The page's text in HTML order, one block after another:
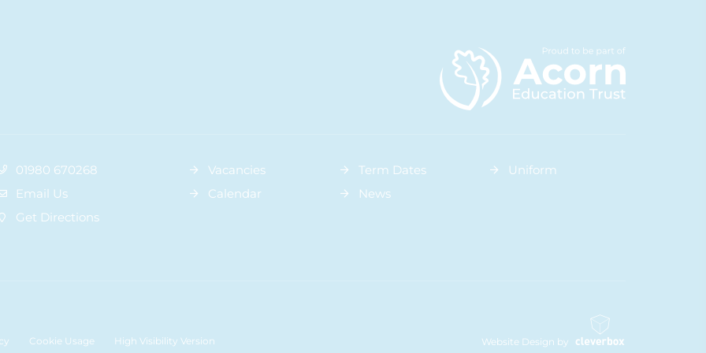
01980 670268
Email Us
Get Directions
Vacancies
Calendar
Term Dates
News
Uniform
Cookie Usage High Visibility Version Website Design by